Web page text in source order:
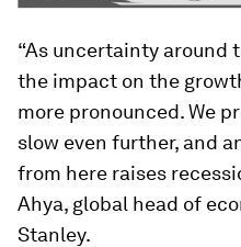
“As uncertainty around
the impact on the
more pronounced. We
slow even further, and
from here raises
Ahya, global head of
Stanley.